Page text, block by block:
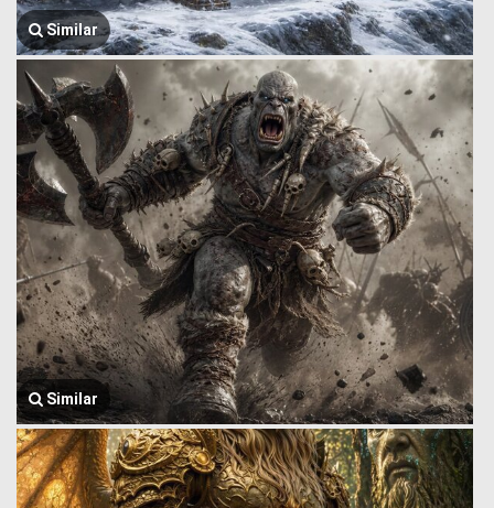
Similar
Similar